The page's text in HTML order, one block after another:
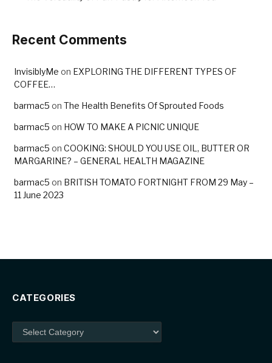
Recent Comments
InvisiblyMe on EXPLORING THE DIFFERENT TYPES OF
COFFEE…
barmac5 on The Health Benefits Of Sprouted Foods
barmac5 on HOW TO MAKE A PICNIC UNIQUE
barmac5 on COOKING: SHOULD YOU USE OIL, BUTTER OR
MARGARINE? – GENERAL HEALTH MAGAZINE
barmac5 on BRITISH TOMATO FORTNIGHT FROM 29 May –
11 June 2023
CATEGORIES
Categories